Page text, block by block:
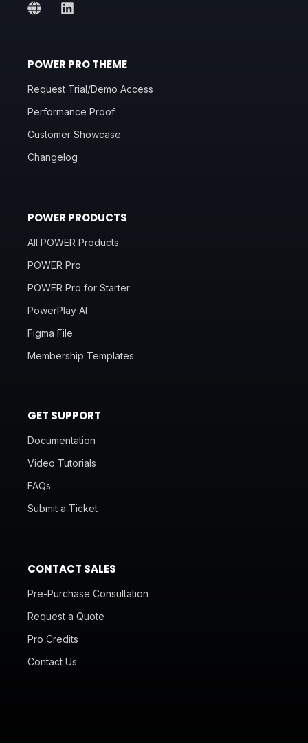
POWER PRO THEME
Request Trial/Demo Access
Performance Proof
Customer Showcase
Changelog
POWER PRODUCTS
All POWER Products
POWER Pro
POWER Pro for Starter
PowerPlay AI
Figma File
Membership Templates
GET SUPPORT
Documentation
Video Tutorials
FAQs
Submit a Ticket
CONTACT SALES
Pre-Purchase Consultation
Request a Quote
Pro Credits
Contact Us